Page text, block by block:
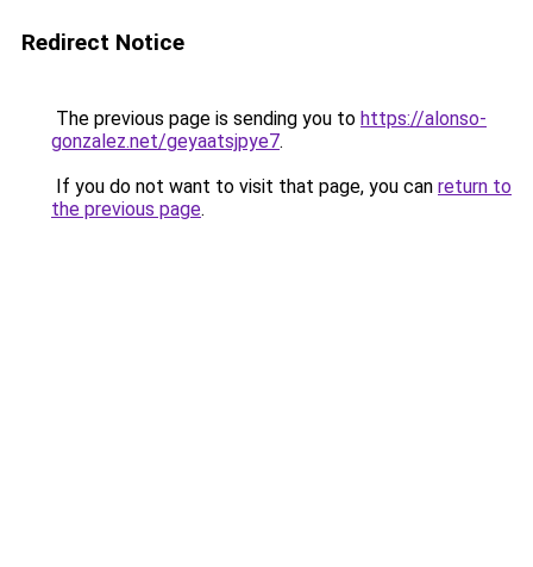
Redirect Notice
The previous page is sending you to https://alonso-
gonzalez.net/geyaatsjpye7.
If you do not want to visit that page, you can return to
the previous page.